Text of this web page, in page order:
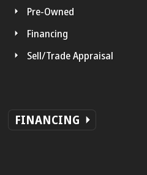
Pre-Owned
Financing
Sell/Trade Appraisal
FINANCING